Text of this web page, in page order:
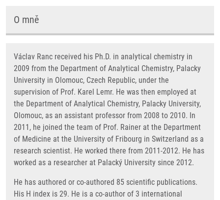
O mně
Václav Ranc received his Ph.D. in analytical chemistry in
2009 from the Department of Analytical Chemistry, Palacky
University in Olomouc, Czech Republic, under the
supervision of Prof. Karel Lemr. He was then employed at
the Department of Analytical Chemistry, Palacky University,
Olomouc, as an assistant professor from 2008 to 2010. In
2011, he joined the team of Prof. Rainer at the Department
of Medicine at the University of Fribourg in Switzerland as a
research scientist. He worked there from 2011-2012. He has
worked as a researcher at Palacký University since 2012.
He has authored or co-authored 85 scientific publications.
His H index is 29. He is a co-author of 3 international